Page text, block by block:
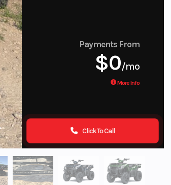
Payments From
$0/mo
More Info
Click To Call